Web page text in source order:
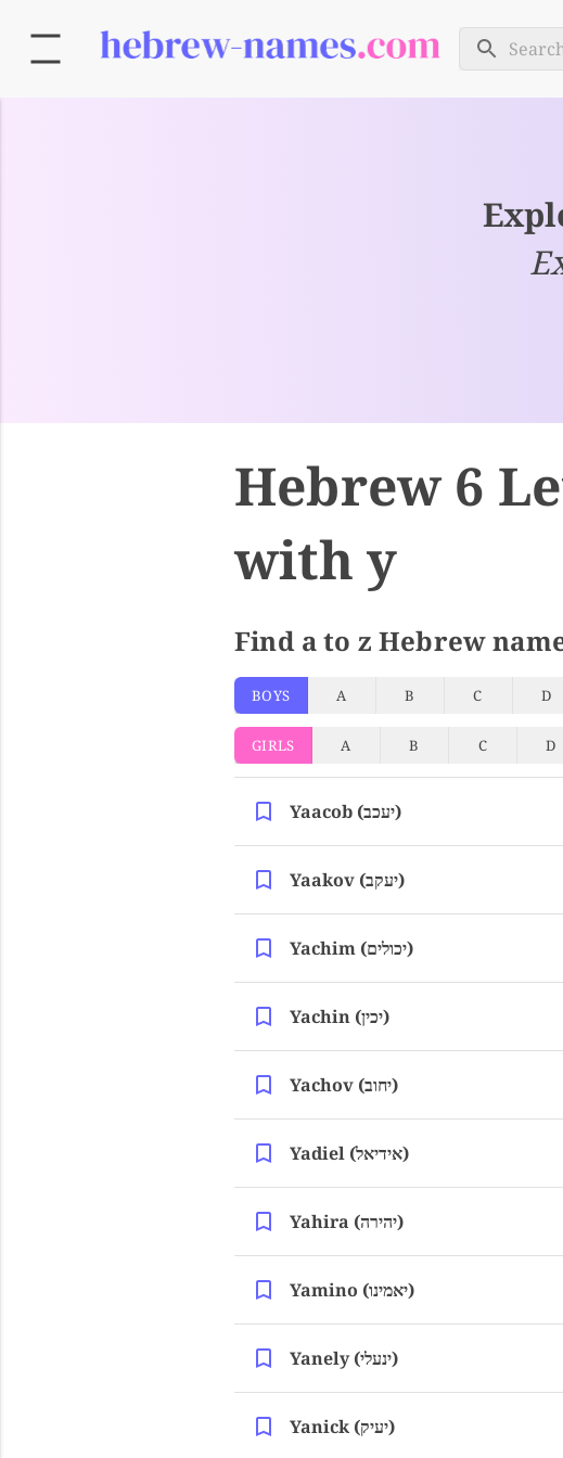
Hebrew 6
with y
Find a to z Hebrew
BOYS A B C D
GIRLS A B C D
Yaacob (יעכב)
Yaakov (יעקב)
Yachim (יכולים)
Yachin (יכין)
Yachov (יחוב)
Yadiel (אידיאל)
Yahira (יהירה)
Yamino (יאמינו)
Yanely (ינעלי)
Yanick (יעיק)